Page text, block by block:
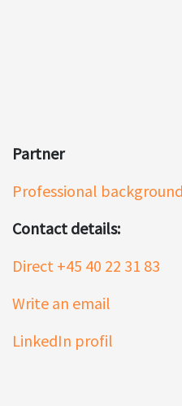
Partner
Professional
Contact details:
Direct +45 40 22 31 83
Write an email
LinkedIn profil